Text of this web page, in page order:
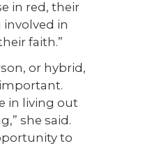
in red, their
in
faith.”
or hybrid,
important.
in living out
she said.
to